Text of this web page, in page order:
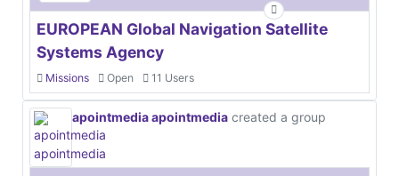
EUROPEAN Global Navigation Satellite
Systems Agency
Missions Open 11 Users
apointmedia apointmedia created a group